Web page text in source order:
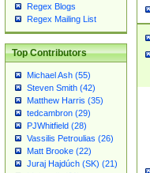
Regex Blogs
Regex Mailing List
Top Contributors
Michael Ash (55)
Steven Smith (42)
Matthew Harris (35)
tedcambron (29)
PJWhitfield (28)
Vassilis Petroulias (26)
Matt Brooke (22)
Juraj Hajdúch (SK) (21)